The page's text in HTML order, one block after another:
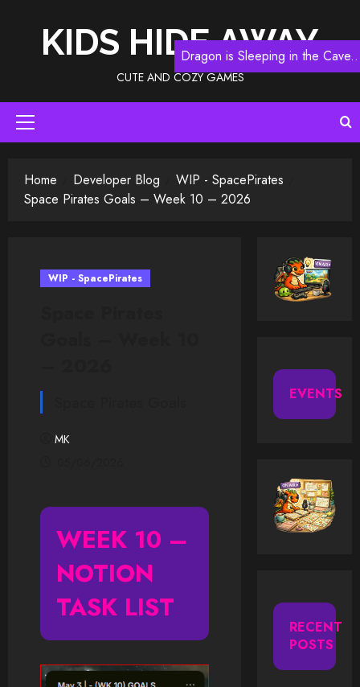
KIDS HIDE AWAY
CUTE AND COZY GAMES
Primary
Menu
Home Developer Blog
WIP - SpacePirates
Space Pirates Goals – Week 10 – 2026
WIP - SpacePirates
MK
WEEK 10 –
NOTION
TASK LIST
EVENTS
RECENT
POSTS
Dragon is Sleeping in the Cave..